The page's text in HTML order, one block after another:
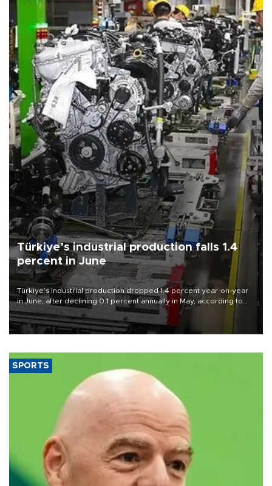
Türkiye’s industrial production falls 1.4
percent in June
Türkiye’s industrial production dropped 1.4 percent year-on-year
in June, after declining 0.1 percent annually in May, according to
official data released on Aug. 10.
SPORTS